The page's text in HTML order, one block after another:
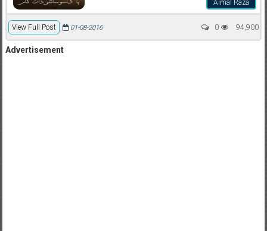
Aimal Raza
View Full Post 94,900
01-08-2016 0
Advertisement